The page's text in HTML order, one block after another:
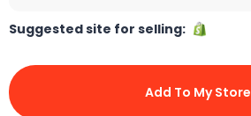
Suggested site for selling:
Add To My Store